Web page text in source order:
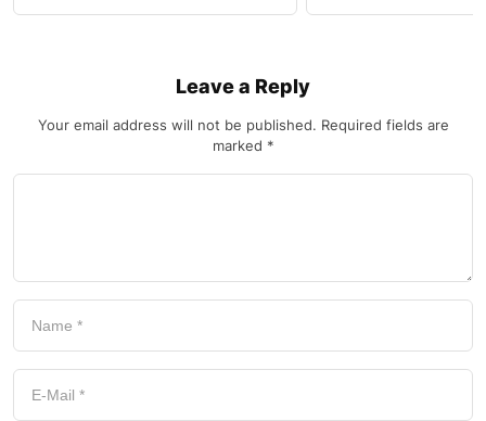
Leave a Reply
Your email address will not be published. Required fields are
marked *